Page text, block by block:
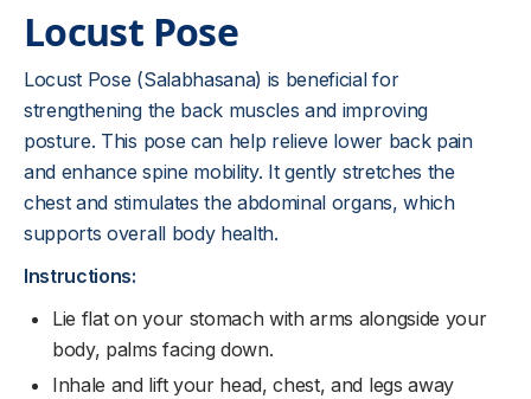
Locust Pose
Locust Pose (Salabhasana) is beneficial for
strengthening the back muscles and improving
posture. This pose can help relieve lower back pain
and enhance spine mobility. It gently stretches the
chest and stimulates the abdominal organs, which
supports overall body health.
Instructions:
Lie flat on your stomach with arms alongside your
body, palms facing down.
Inhale and lift your head, chest, and legs away